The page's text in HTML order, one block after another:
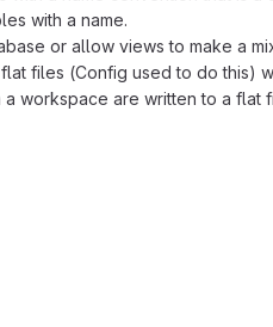
with a name.
or allow views to make a
files (Config used to do this)
workspace are written to a